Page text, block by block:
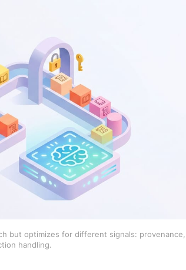
but optimizes for different signals: provenance,
handling.